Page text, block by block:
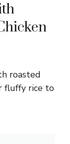
roasted
fluffy rice to